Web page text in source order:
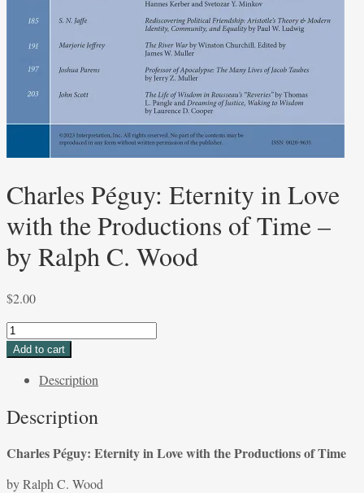
Charles Péguy: Eternity in Love
with the Productions of Time –
by Ralph C. Wood
$2.00
Charles
Péguy:
with
Productions
Time
Add to cart
Description
Description
Charles Péguy: Eternity in Love with the Productions of Time
by Ralph C. Wood